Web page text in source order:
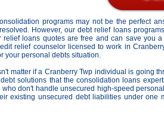
programs may not be the perfect
However, our debt relief loans
relief loans quotes are free and can save you
relief counselor licensed to work in
your personal debts situation.
matter if a Cranberry Twp individual is going
solutions that the consolidation loans
don't handle unsecured high-speed
existing unsecured debt liabilities under one